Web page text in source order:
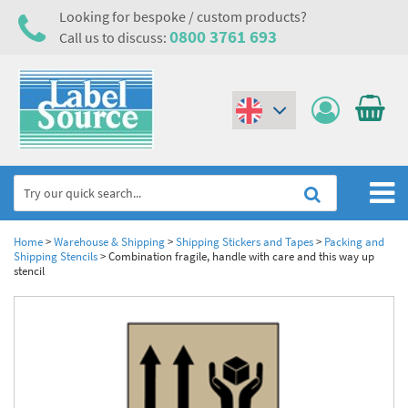
Looking for bespoke / custom products?
Call us to discuss: 0800 3761 693
Home
Labels,Tags & Nameplates
Electrical Hazard Labels & Electrical Warning Signs
Electrostatic Discharge Warning Labels and Signs
Asset Tagging & Property Identification
Asset Tags & Serial Number Labels
Home>Warehouse & Shipping>Shipping Stickers and Tapes> Packing and
Shipping Stencils>Combination fragile, handle with care and this way up
stencil